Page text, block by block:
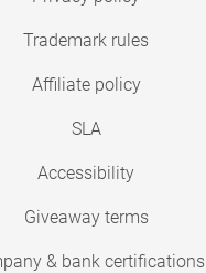
Trademark rules
Affiliate policy
SLA
Accessibility
Giveaway terms
& bank certifications